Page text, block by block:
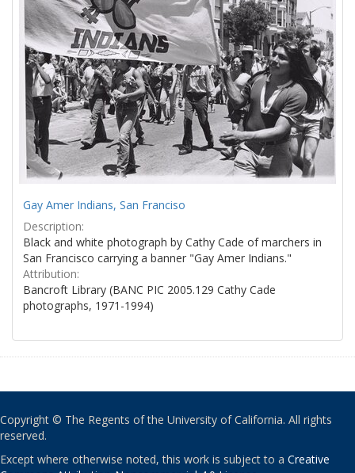
Gay Amer Indians, San Franciso
Description:
Black and white photograph by Cathy Cade of marchers in
San Francisco carrying a banner "Gay Amer Indians."
Attribution:
Bancroft Library (BANC PIC 2005.129 Cathy Cade
photographs, 1971-1994)
Copyright © The Regents of the University of California. All rights
reserved.
Except where otherwise noted, this work is subject to a Creative